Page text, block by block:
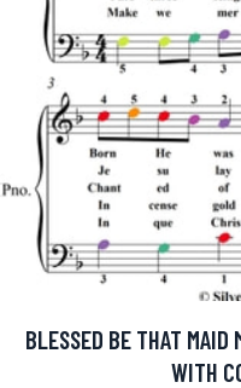
BLESSED BE THAT MAID
WITH